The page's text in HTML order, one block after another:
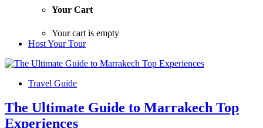
Your Cart
Your cart is empty
Host Your Tour
Travel Guide
The Ultimate Guide to Marrakech Top
Experiences